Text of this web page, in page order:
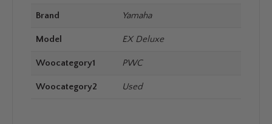
Brand Yamaha
Model EX Deluxe
Woocategory1 PWC
Woocategory2 Used